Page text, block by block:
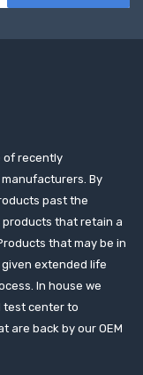
of recently
By
past the
that retain a
that may be in
extended life
In house we
test center to
are back by our OEM